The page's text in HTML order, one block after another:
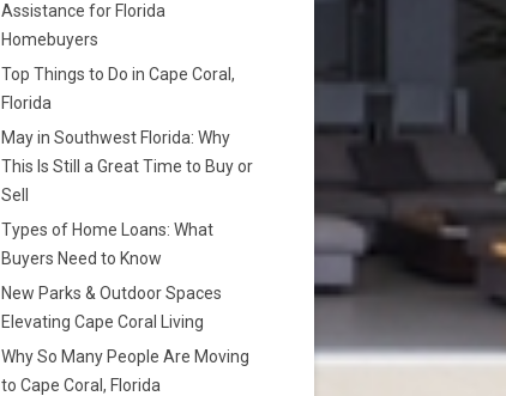
Assistance for Florida
Homebuyers
Top Things to Do in Cape Coral,
Florida
May in Southwest Florida: Why
This Is Still a Great Time to Buy or
Sell
Types of Home Loans: What
Buyers Need to Know
New Parks & Outdoor Spaces
Elevating Cape Coral Living
Why So Many People Are Moving
to Cape Coral, Florida